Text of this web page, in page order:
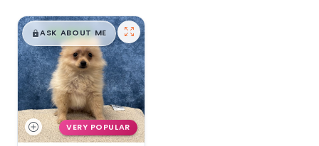
$█,█99
ASK ABOUT ME
VERY POPULAR